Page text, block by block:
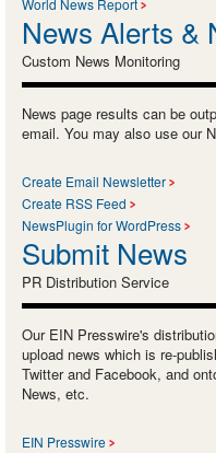
World News Report
News Alerts &
Custom News Monitoring
News page results can be
email. You may also use our
Create Email Newsletter
Create RSS Feed
NewsPlugin for WordPress
Submit News
PR Distribution Service
Our EIN Presswire's
upload news which is re-
Twitter and Facebook, and
News, etc.
EIN Presswire